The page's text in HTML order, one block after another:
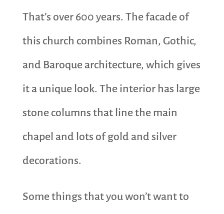
That’s over 600 years. The facade of
this church combines ​​Roman, Gothic,
and Baroque architecture, which gives
it a unique look. The interior has large
stone columns that line the main
chapel and lots of gold and silver
decorations.
Some things that you won’t want to